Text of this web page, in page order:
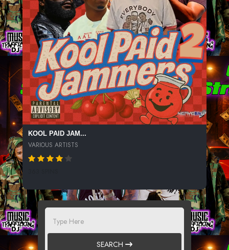
KOOL PAID JAM...
VARIOUS ARTISTS
SEARCH